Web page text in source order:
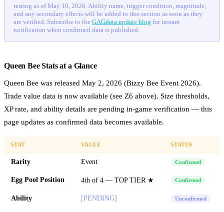
testing as of May 10, 2026. Ability name, trigger condition, magnitude,
and any secondary effects will be added to this section as soon as they
are verified. Subscribe to the GAGdata update blog for instant
notification when confirmed data is published.
Queen Bee Stats at a Glance
Queen Bee was released May 2, 2026 (Bizzy Bee Event 2026).
Trade value data is now available (see Z6 above). Size thresholds,
XP rate, and ability details are pending in-game verification — this
page updates as confirmed data becomes available.
STAT VALUE STATUS
Rarity Event Confirmed
Egg Pool Position 4th of 4 — TOP TIER ★ Confirmed
Ability [PENDING] Unconfirmed